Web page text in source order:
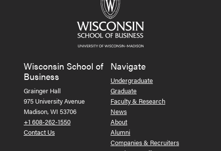
Wisconsin School of
Business
Grainger Hall
975 University Avenue
Madison, WI 53706
+1 608-262-1550
Contact Us
Navigate
Undergraduate
Graduate
Faculty & Research
News
About
Alumni
Companies & Recruiters